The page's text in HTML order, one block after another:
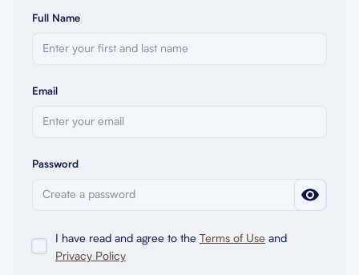
Full Name
Email
Password
I have read and agree to the Terms of Use and
Privacy Policy